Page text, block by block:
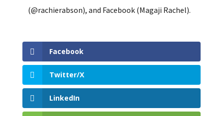
(@rachierabson), and Facebook (Magaji Rachel).
Facebook
Twitter/X
LinkedIn